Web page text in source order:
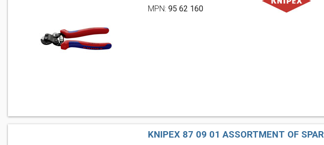
MPN:95 62 160
KNIPEX 87 09 01 ASSORTMENT OF